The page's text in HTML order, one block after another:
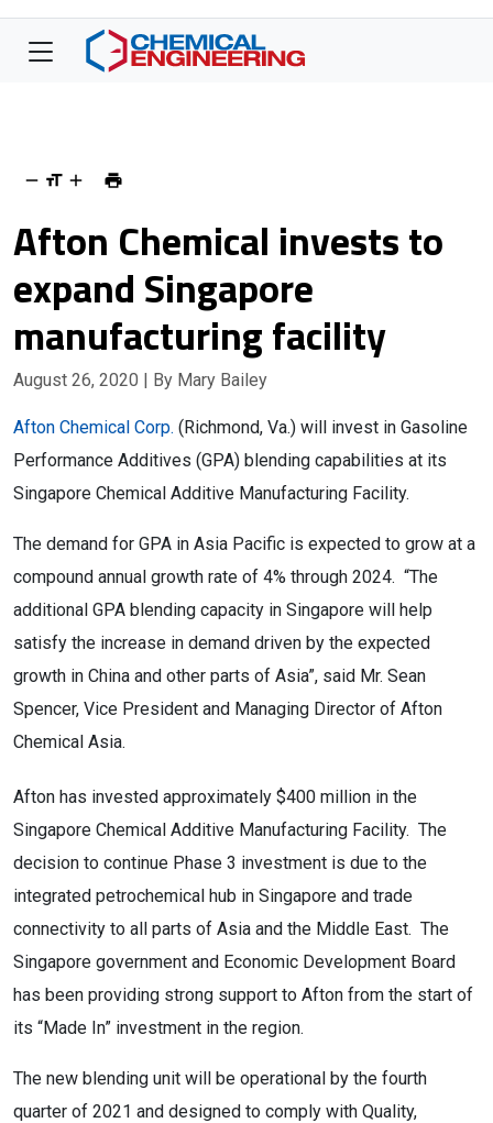
Afton Chemical invests to
expand Singapore
manufacturing facility
August 26, 2020 | By Mary Bailey
Afton Chemical Corp. (Richmond, Va.) will invest in Gasoline
Performance Additives (GPA) blending capabilities at its
Singapore Chemical Additive Manufacturing Facility.
The demand for GPA in Asia Pacific is expected to grow at a
compound annual growth rate of 4% through 2024. “The
additional GPA blending capacity in Singapore will help
satisfy the increase in demand driven by the expected
growth in China and other parts of Asia”, said Mr. Sean
Spencer, Vice President and Managing Director of Afton
Chemical Asia.
Afton has invested approximately $400 million in the
Singapore Chemical Additive Manufacturing Facility. The
decision to continue Phase 3 investment is due to the
integrated petrochemical hub in Singapore and trade
connectivity to all parts of Asia and the Middle East. The
Singapore government and Economic Development Board
has been providing strong support to Afton from the start of
its “Made In” investment in the region.
The new blending unit will be operational by the fourth
quarter of 2021 and designed to comply with Quality,